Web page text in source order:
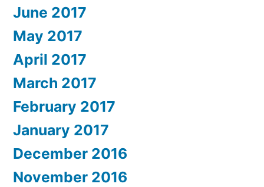
June 2017
May 2017
April 2017
March 2017
February 2017
January 2017
December 2016
November 2016